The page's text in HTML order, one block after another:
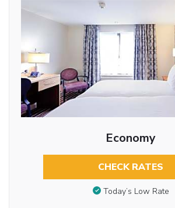
Economy
CHECK RATES
Today’s Low Rate